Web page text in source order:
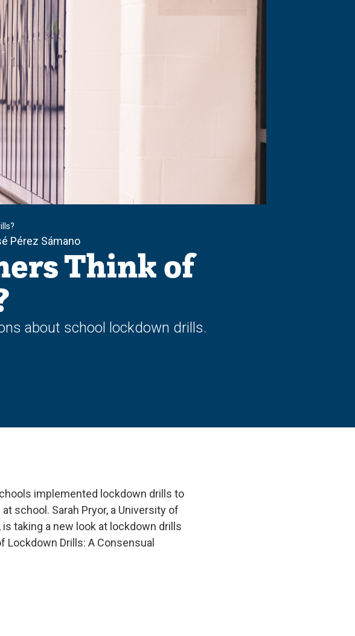
Pérez Sámano
Think of
about school lockdown drills.
implemented lockdown drills to
school. Sarah Pryor, a University of
taking a new look at lockdown drills
Lockdown Drills: A Consensual